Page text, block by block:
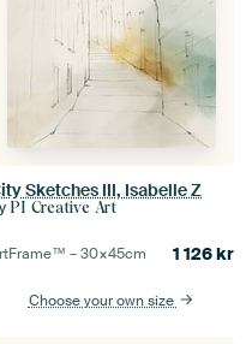
Sketches III, Isabelle Z
PI Creative Art
–30×45cm 1 126kr
Choose your own size